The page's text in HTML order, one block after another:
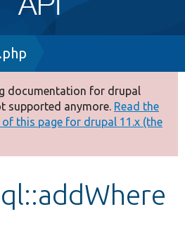
documentation for drupal
supported anymore. Read the
this page for drupal 11.x (the